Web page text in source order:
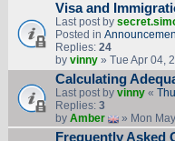
Visa and
Last post by
Posted in
Replies: 24
by vinny» Tue Apr 04,
Calculating
Last post by vinny«
Replies: 3
by Amber » Mon
Frequently Asked